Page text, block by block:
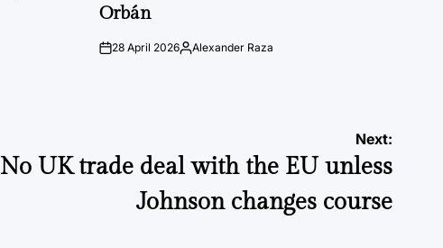
Orbán
on28 April 2026Posted
Alexander Raza
Next:
No UK trade deal with the EU unless
Johnson changes course